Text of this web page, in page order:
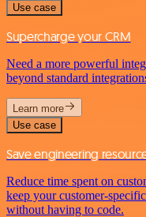
Use case
Supercharge your CRM
Need a more powerful
beyond standard
Learn more
Use case
Save engineering
Reduce time spent on
keep your customer-
without having to code.